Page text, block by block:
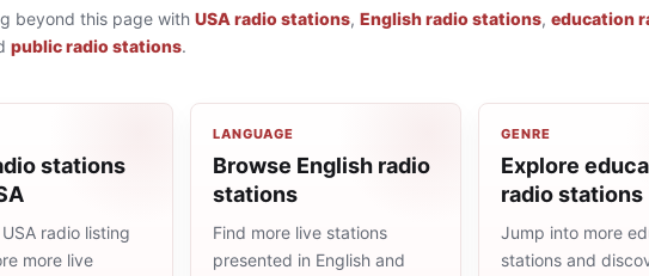
beyond this page with USA radio stations, English radio stations, education
public radio stations.
stations
radio listing
more live
LANGUAGE
Browse English radio
stations
Find more live stations
presented in English and
GENRE
Explore
radio stations
Jump into more
stations and